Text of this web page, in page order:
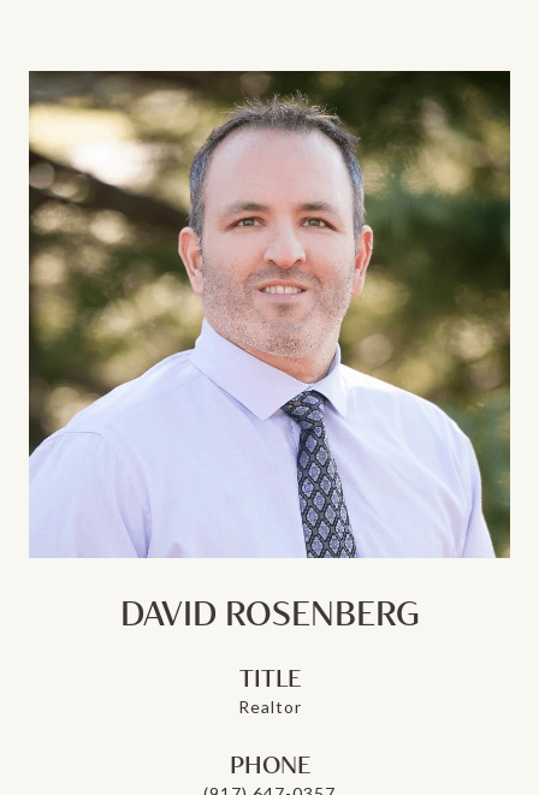
DAVID ROSENBERG
TITLE
Realtor
PHONE